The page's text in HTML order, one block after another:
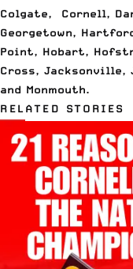
Colgate, Cornell,
Georgetown,
Point, Hobart,
Cross, Jacksonville,
and Monmouth.
RELATED STORIES